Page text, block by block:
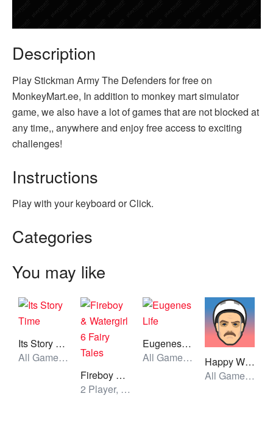
Description
Play Stickman Army The Defenders for free on
MonkeyMart.ee, In addition to monkey mart simulator
game, we also have a lot of games that are not blocked at
any time,, anywhere and enjoy free access to exciting
challenges!
Instructions
Play with your keyboard or Click.
Categories
You may like
Its Story Time
All Games, Skill, Unblocked Games
Fireboy & Watergirl 6 Fairy Tales
2 Player, All Games, Unblocked Games
Eugenes Life
All Games, Simulator, Unblocked Games
Happy Wheels
All Games, Simulator, Skill, Unblocked Games